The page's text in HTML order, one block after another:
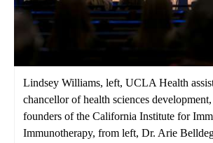
Lindsey Williams, left, UCLA Health
chancellor of health sciences
founders of the California Institute for
Immunotherapy, from left, Dr. Arie